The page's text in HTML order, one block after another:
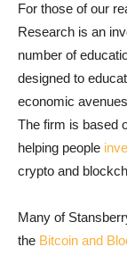
For those of our
Research is an
number of
designed to
economic
The firm is based
helping people
crypto and
Many of
the Bitcoin and